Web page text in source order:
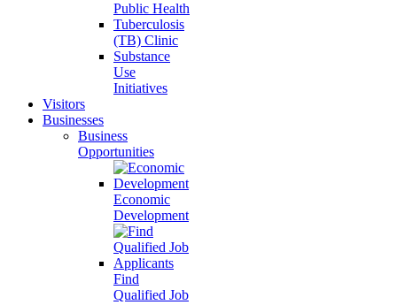
Public Health
Tuberculosis
(TB) Clinic
Substance
Use
Initiatives
Visitors
Businesses
Business
Opportunities
Economic
Development
Find
Qualified Job